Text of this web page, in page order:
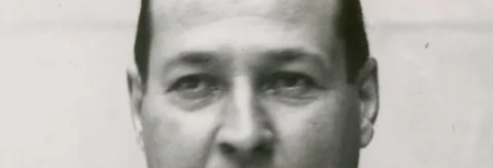
First Team
Women's
plusicon
Barça Atlètic
plusicon